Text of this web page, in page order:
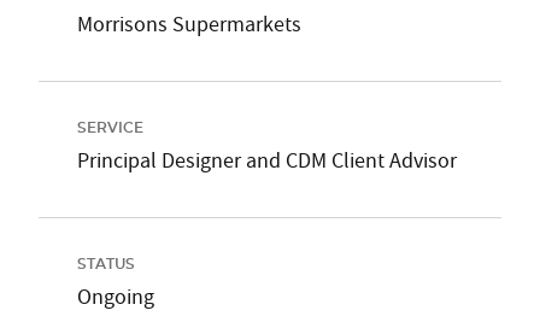
Morrisons Supermarkets
SERVICE
Principal Designer and CDM Client Advisor
STATUS
Ongoing